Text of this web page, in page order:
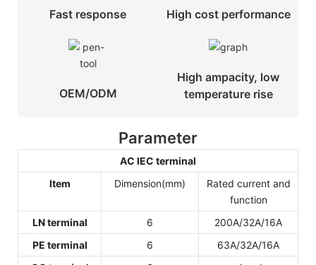
Fast response High cost performance
OEM/ODM
High ampacity, low
temperature rise
Parameter
AC IEC terminal
Item
Dimension(mm)
Rated current and
function
LN terminal
6
200A/32A/16A
PE terminal
6
63A/32A/16A